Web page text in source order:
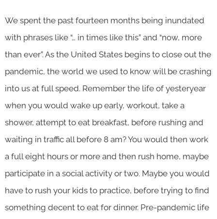
We spent the past fourteen months being inundated
with phrases like “… in times like this” and “now, more
than ever”. As the United States begins to close out the
pandemic, the world we used to know will be crashing
into us at full speed. Remember the life of yesteryear
when you would wake up early, workout, take a
shower, attempt to eat breakfast, before rushing and
waiting in traffic all before 8 am? You would then work
a full eight hours or more and then rush home, maybe
participate in a social activity or two. Maybe you would
have to rush your kids to practice, before trying to find
something decent to eat for dinner. Pre-pandemic life